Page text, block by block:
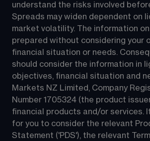
understand the risks involved
Spreads may widen dependent on
market volatility. The information
prepared without considering your
financial situation or needs.
should consider the information in
objectives, financial situation and
Markets NZ Limited, Company
Number 1705324 (the product
financial products and/or services.
for you to consider the relevant
Statement ('PDS'), the relevant